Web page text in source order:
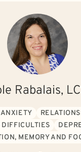
Rabalais,
ANXIETY
DIFFICULTIES
MEMORY AND